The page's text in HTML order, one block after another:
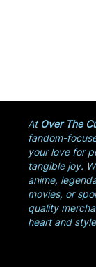
At Over The
fandom-
your love for
tangible joy.
anime,
movies, or
quality
heart and style